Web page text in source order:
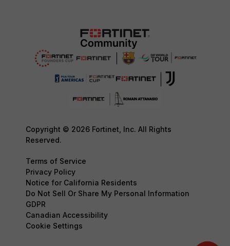
Copyright © 2026 Fortinet, Inc. All Rights
Reserved.
Terms of Service
Privacy Policy
Notice for California Residents
Do Not Sell Or Share My Personal Information
GDPR
Canadian Accessibility
Cookie Settings